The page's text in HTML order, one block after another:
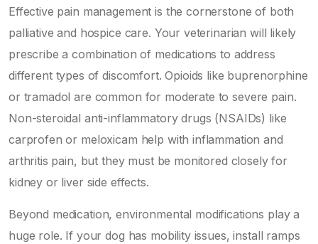
Effective pain management is the cornerstone of both
palliative and hospice care. Your veterinarian will likely
prescribe a combination of medications to address
different types of discomfort. Opioids like buprenorphine
or tramadol are common for moderate to severe pain.
Non-steroidal anti-inflammatory drugs (NSAIDs) like
carprofen or meloxicam help with inflammation and
arthritis pain, but they must be monitored closely for
kidney or liver side effects.
Beyond medication, environmental modifications play a
huge role. If your dog has mobility issues, install ramps